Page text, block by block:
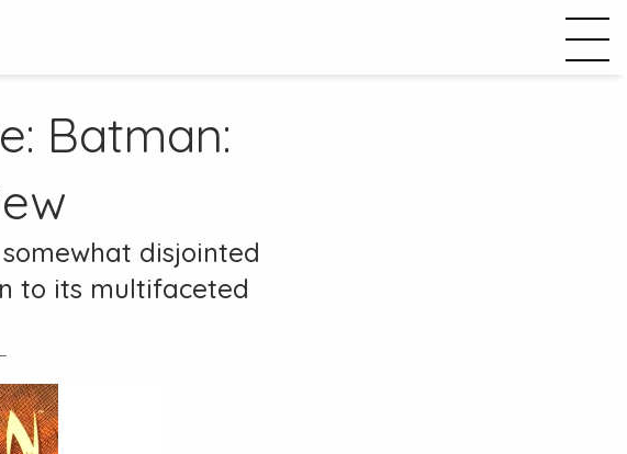
Batman:
disjointed
to its multifaceted